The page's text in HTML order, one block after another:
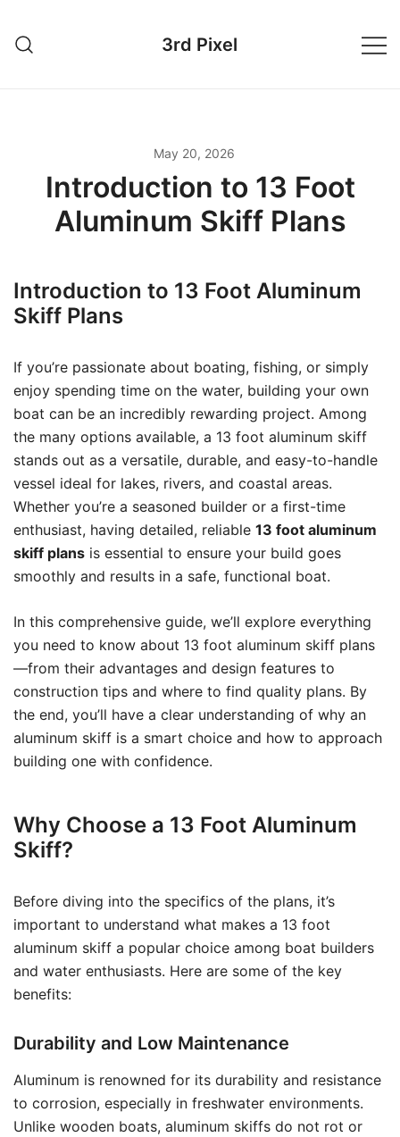
content
3rd Pixel
May 20, 2026
Introduction to 13 Foot
Aluminum Skiff Plans
Introduction to 13 Foot Aluminum
Skiff Plans
If you’re passionate about boating, fishing, or simply
enjoy spending time on the water, building your own
boat can be an incredibly rewarding project. Among
the many options available, a 13 foot aluminum skiff
stands out as a versatile, durable, and easy-to-handle
vessel ideal for lakes, rivers, and coastal areas.
Whether you’re a seasoned builder or a first-time
enthusiast, having detailed, reliable 13 foot aluminum
skiff plans is essential to ensure your build goes
smoothly and results in a safe, functional boat.
In this comprehensive guide, we’ll explore everything
you need to know about 13 foot aluminum skiff plans
—from their advantages and design features to
construction tips and where to find quality plans. By
the end, you’ll have a clear understanding of why an
aluminum skiff is a smart choice and how to approach
building one with confidence.
Why Choose a 13 Foot Aluminum
Skiff?
Before diving into the specifics of the plans, it’s
important to understand what makes a 13 foot
aluminum skiff a popular choice among boat builders
and water enthusiasts. Here are some of the key
benefits:
Durability and Low Maintenance
Aluminum is renowned for its durability and resistance
to corrosion, especially in freshwater environments.
Unlike wooden boats, aluminum skiffs do not rot or